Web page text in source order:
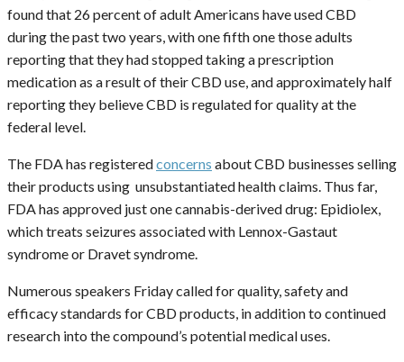
found that 26 percent of adult Americans have used CBD
during the past two years, with one fifth one those adults
reporting that they had stopped taking a prescription
medication as a result of their CBD use, and approximately half
reporting they believe CBD is regulated for quality at the
federal level.
The FDA has registeredconcerns about CBD businesses selling
their products using unsubstantiated health claims. Thus far,
FDA has approved just one cannabis-derived drug: Epidiolex,
which treats seizures associated with Lennox-Gastaut
syndrome or Dravet syndrome.
Numerous speakers Friday called for quality, safety and
efficacy standards for CBD products, in addition to continued
research into the compound’s potential medical uses.